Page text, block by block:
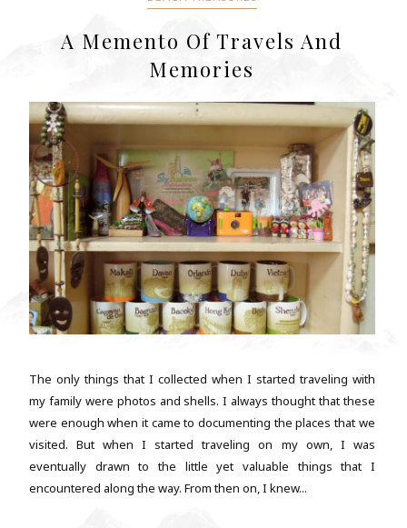
A Memento Of Travels And
Memories
The only things that I collected when I started traveling with
my family were photos and shells. I always thought that these
were enough when it came to documenting the places that we
visited. But when I started traveling on my own, I was
eventually drawn to the little yet valuable things that I
encountered along the way. From then on, I knew...